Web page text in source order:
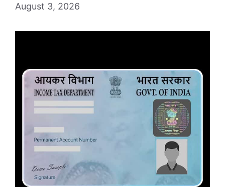
August 3, 2026